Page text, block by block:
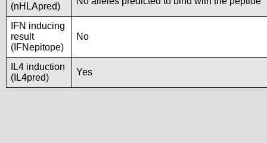
(nHLApred)
IFN inducing
result
(IFNepitope)
No
IL4 induction
(IL4pred)
Yes